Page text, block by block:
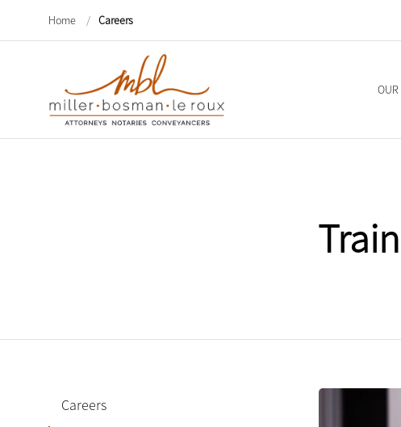
Home / Careers
OUR
Careers